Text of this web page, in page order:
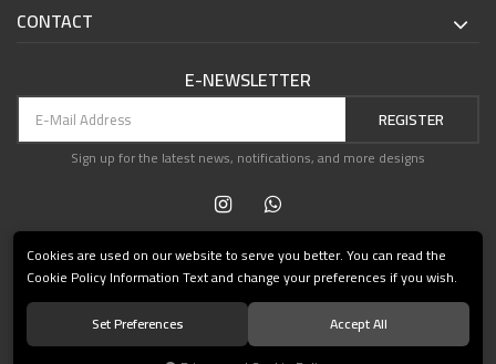
CONTACT
E-NEWSLETTER
REGISTER
Sign up for the latest news, notifications, and more designs
© 2021 Teşvikiye Patika Kitabevi All Rights Reserved.
Cookies are used on our website to serve you better. You can read the
Cookie Policy Information Text and change your preferences if you wish.
Set Preferences
Accept All